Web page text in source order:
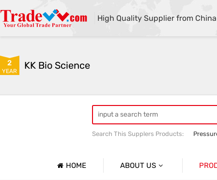
High Quality Supplier from China
2
YEAR KK Bio Science
Search This Supplers Products:
HOME ABOUT US